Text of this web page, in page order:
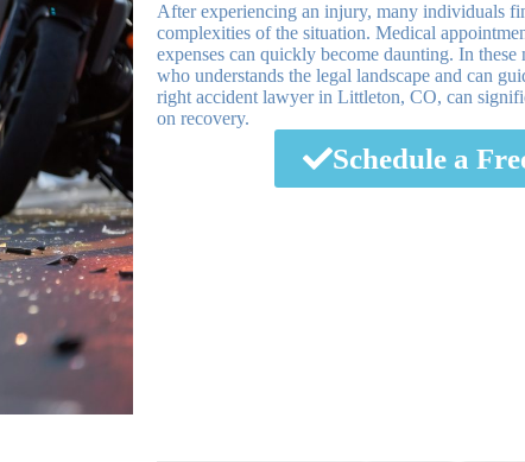
After experiencing an injury, many individuals
complexities of the situation. Medical
expenses can quickly become daunting. In
who understands the legal landscape and can
right accident lawyer in Littleton, CO, can
on recovery.
Schedule a